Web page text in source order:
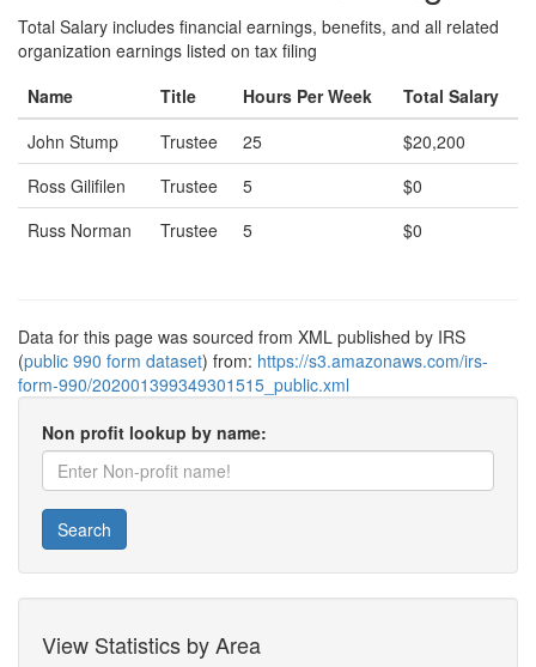
Total Salary includes financial earnings, benefits, and all related
organization earnings listed on tax filing
Name
Title Hours Per Week
Total Salary
John Stump
Trustee 25
$20,200
Ross Gilifilen
Trustee 5
$0
Russ Norman
Trustee 5 $0
Data for this page was sourced from XML published by IRS
(public 990 form dataset) from: https://s3.amazonaws.com/irs-
form-990/202001399349301515_public.xml
Non profit lookup by name:
Search
View Statistics by Area